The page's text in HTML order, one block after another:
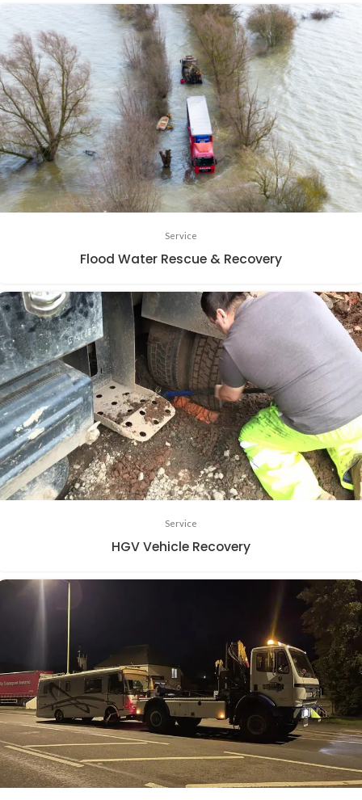
Service
Flood Water Rescue & Recovery
Service
HGV Vehicle Recovery